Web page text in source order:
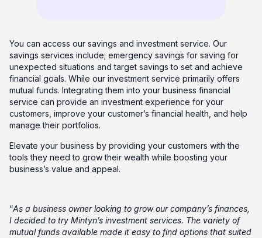
You can access our savings and investment service. Our
savings services include; emergency savings for saving for
unexpected situations and target savings to set and achieve
financial goals. While our investment service primarily offers
mutual funds. Integrating them into your business financial
service can provide an investment experience for your
customers, improve your customer’s financial health, and help
manage their portfolios.
Elevate your business by providing your customers with the
tools they need to grow their wealth while boosting your
business’s value and appeal.
“As a business owner looking to grow our company’s finances,
I decided to try Mintyn’s investment services. The variety of
mutual funds available made it easy to find options that suited